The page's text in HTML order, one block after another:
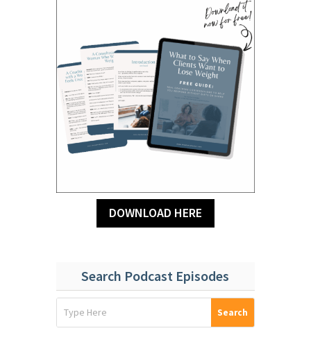
DOWNLOAD HERE
Search Podcast Episodes